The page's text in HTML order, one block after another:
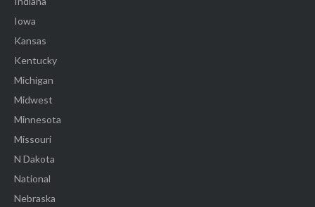
Iowa
Kansas
Kentucky
Michigan
Midwest
Minnesota
Missouri
N Dakota
National
Nebraska